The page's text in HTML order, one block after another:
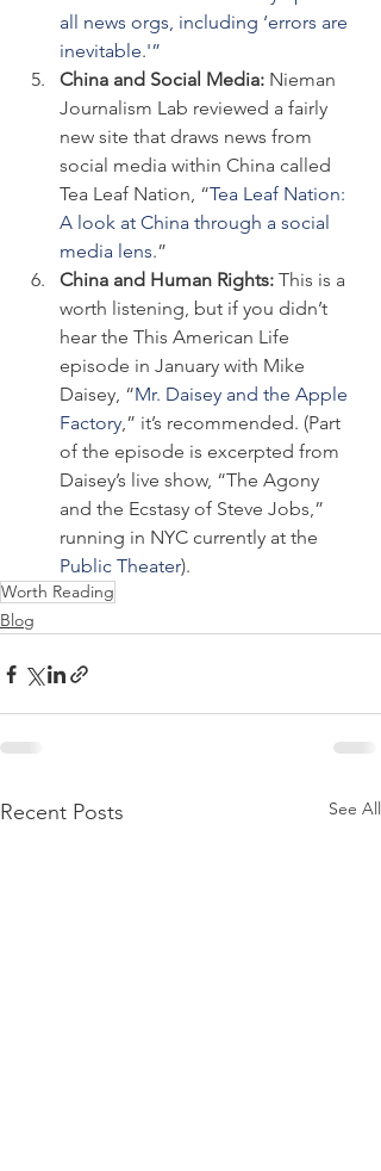
all news orgs, including ‘errors are
inevitable.'”
China and Social Media: Nieman
Journalism Lab reviewed a fairly
new site that draws news from
social media within China called
Tea Leaf Nation, “Tea Leaf Nation:
A look at China through a social
media lens.”
China and Human Rights: This is a
worth listening, but if you didn’t
hear the This American Life
episode in January with Mike
Daisey, “Mr. Daisey and the Apple
Factory,” it’s recommended. (Part
of the episode is excerpted from
Daisey’s live show, “The Agony
and the Ecstasy of Steve Jobs,”
running in NYC currently at the
Public Theater).
Worth Reading
Blog
Recent Posts See All